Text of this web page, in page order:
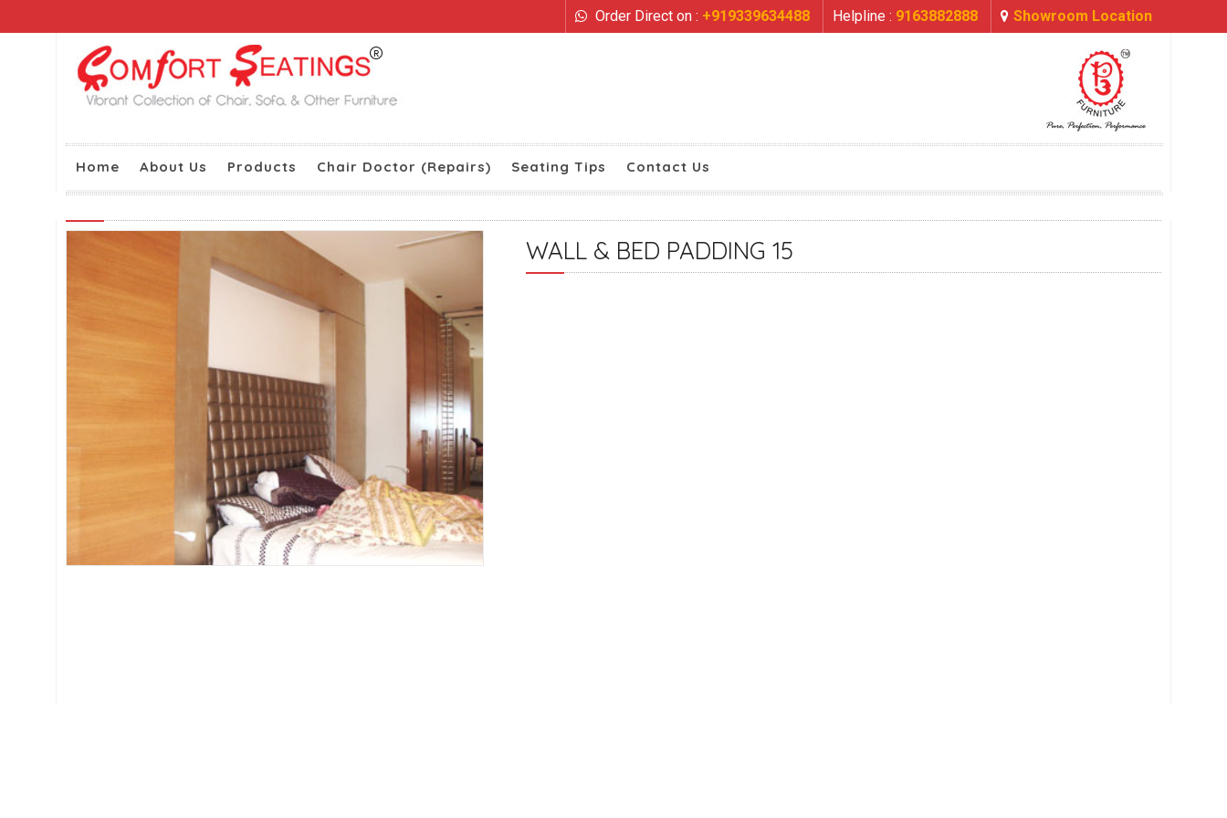
Order Direct on : +919339634488 Helpline : 9163882888 Showroom Location
Home About Us Products Chair Doctor (Repairs) Seating Tips Contact Us
WALL & BED PADDING 15